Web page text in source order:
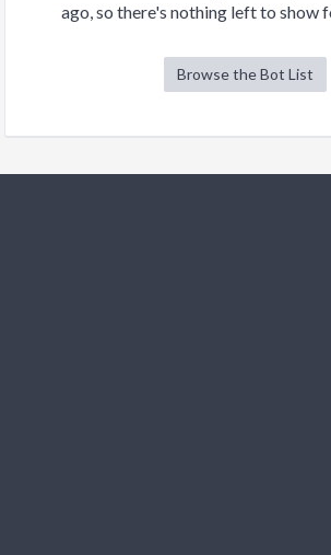
ago, so there's nothing left to show
Browse the Bot List